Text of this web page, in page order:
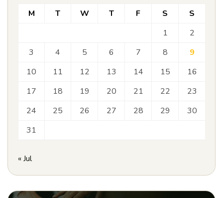
M T W T F S
S
1
2
3
4 5 6 7 8
9
10
11 12 13 14 15
16
17
18 19 20 21 22
23
24
25 26 27 28 29
30
31
« Jul